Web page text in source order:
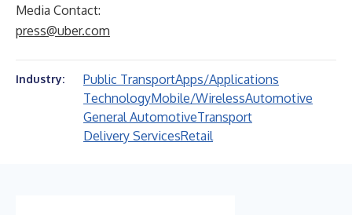
Media Contact:
press@uber.com
Industry: Public TransportApps/Applications
TechnologyMobile/WirelessAutomotive
General AutomotiveTransport
Delivery ServicesRetail